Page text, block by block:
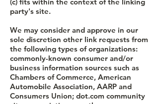
party's site.
We may consider and approve in our
sole discretion other link requests from
the following types of organizations:
commonly-known consumer and/or
business information sources such as
Chambers of Commerce, American
Automobile Association, AARP and
Consumers Union; dot.com community